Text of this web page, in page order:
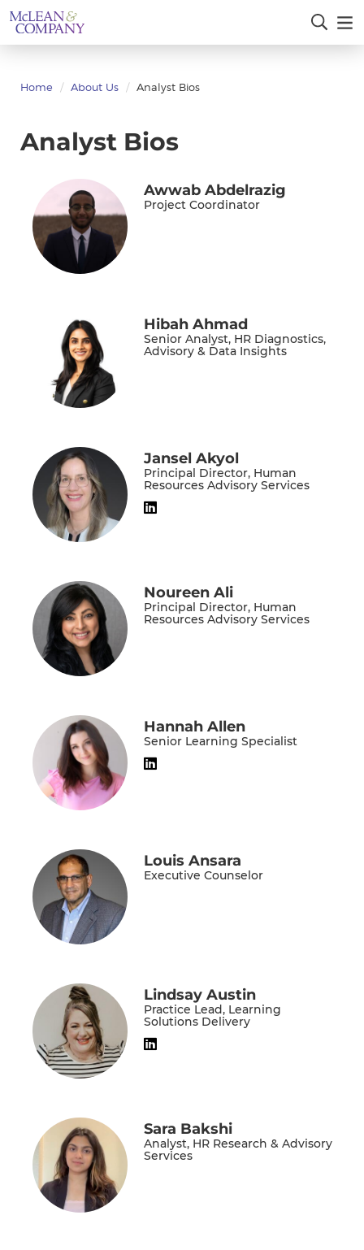
Home About Us Analyst Bios
Analyst Bios
Awwab Abdelrazig
Project Coordinator
Hibah Ahmad
Senior Analyst, HR Diagnostics,
Advisory & Data Insights
Jansel Akyol
Principal Director, Human
Resources Advisory Services
Noureen Ali
Principal Director, Human
Resources Advisory Services
Hannah Allen
Senior Learning Specialist
Louis Ansara
Executive Counselor
Lindsay Austin
Practice Lead, Learning
Solutions Delivery
Sara Bakshi
Analyst, HR Research & Advisory
Services